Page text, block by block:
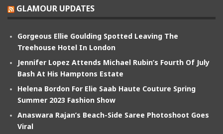
GLAMOUR UPDATES
Gorgeous Ellie Goulding Spotted Leaving The
Treehouse Hotel In London
Jennifer Lopez Attends Michael Rubin’s Fourth Of July
Bash At His Hamptons Estate
Helena Bordon For Elie Saab Haute Couture Spring
Summer 2023 Fashion Show
Anaswara Rajan’s Beach-Side Saree Photoshoot Goes
Viral